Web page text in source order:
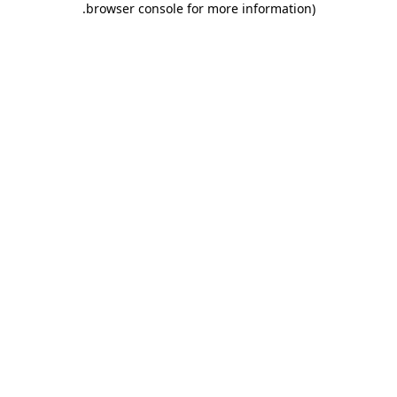
browser console for more information)
.